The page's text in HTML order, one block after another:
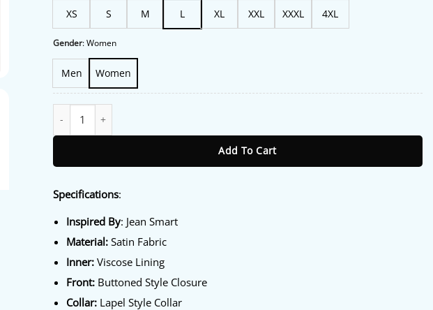
XS S M L XL XXL XXXL 4XL
Gender:Women
Men Women
Add To Cart
Specifications:
Inspired By: Jean Smart
Material: Satin Fabric
Inner: Viscose Lining
Front: Buttoned Style Closure
Collar: Lapel Style Collar